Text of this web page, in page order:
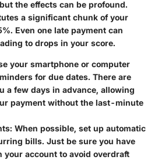
the effects can be profound.
a significant chunk of your
Even one late payment can
to drops in your score.
your smartphone or computer
for due dates. There are
a few days in advance, allowing
payment without the last-minute
: When possible, set up automatic
bills. Just be sure you have
account to avoid overdraft